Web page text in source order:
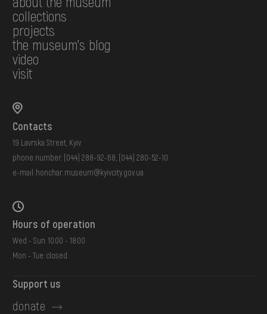
collections
projects
the museum's blog
video
visit
Contacts
19 Lavrska Street, Kyiv
phone number: (044) 288-92-68 (044) 280-52-10
e-mail: honchar.museum@kyivcity.gov.ua
Hours of operation
Wed - Sun: 10:00 - 18:00
Mon - Tue: closed
Support us
donate